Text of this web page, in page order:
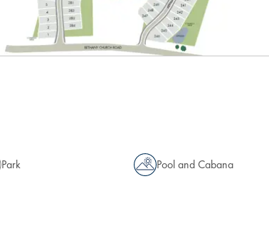
Park Pool and Cabana